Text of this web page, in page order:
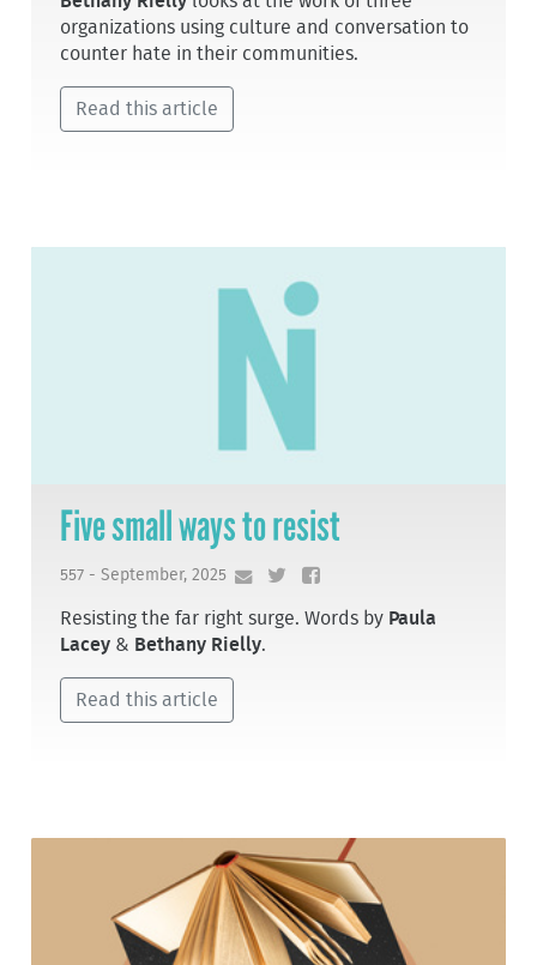
organizations using culture and conversation to
counter hate in their communities.
Read this article
Five small ways to resist
557 - September, 2025
Resisting the far right surge. Words by Paula
Lacey & Bethany Rielly.
Read this article